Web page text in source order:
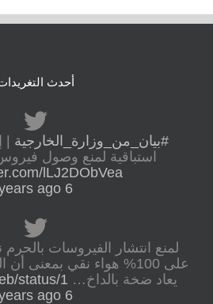
أحدث
#بيان_من_وزارة_الخارجية |
استباقية لمنع وصول
lLJ2DObVea
6 years ago
لمنع انتشار الفيروسات بالحرم
على 100% هواء نقي بمعنى أن
يعاد ضخة بالداخ… status/1…
6 years ago